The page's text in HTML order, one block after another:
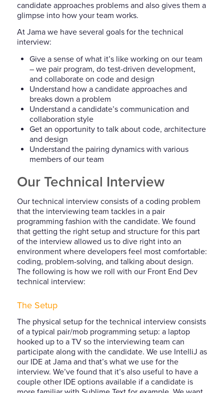
candidate approaches problems and also gives them a
glimpse into how your team works.
At Jama we have several goals for the technical
interview:
Give a sense of what it’s like working on our team
– we pair program, do test-driven development,
and collaborate on code and design
Understand how a candidate approaches and
breaks down a problem
Understand a candidate’s communication and
collaboration style
Get an opportunity to talk about code, architecture
and design
Understand the pairing dynamics with various
members of our team
Our Technical Interview
Our technical interview consists of a coding problem
that the interviewing team tackles in a pair
programming fashion with the candidate. We found
that getting the right setup and structure for this part
of the interview allowed us to dive right into an
environment where developers feel most comfortable:
coding, problem-solving, and talking about design.
The following is how we roll with our Front End Dev
technical interview:
The Setup
The physical setup for the technical interview consists
of a typical pair/mob programming setup: a laptop
hooked up to a TV so the interviewing team can
participate along with the candidate. We use IntelliJ as
our IDE at Jama and that’s what we use for the
interview. We’ve found that it’s also useful to have a
couple other IDE options available if a candidate is